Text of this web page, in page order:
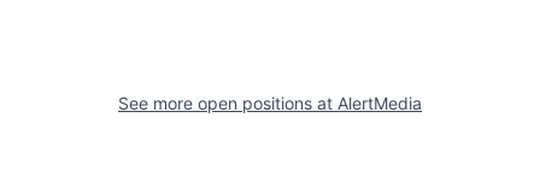
See more open positions at AlertMedia